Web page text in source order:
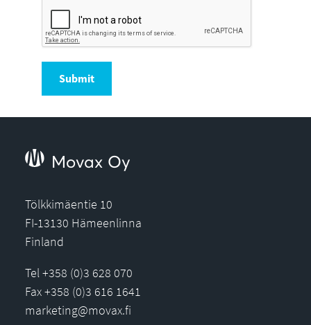
Submit
Movax Oy
Tölkkimäentie 10
FI-13130 Hämeenlinna
Finland
Tel +358 (0)3 628 070
Fax +358 (0)3 616 1641
marketing@movax.fi